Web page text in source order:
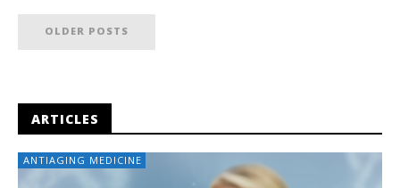
OLDER POSTS
ARTICLES
ANTIAGING MEDICINE